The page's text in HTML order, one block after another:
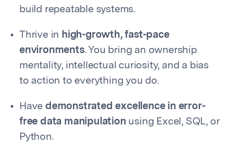
build repeatable systems.
Thrive in high-growth, fast-pace
environments. You bring an ownership
mentality, intellectual curiosity, and a bias
to action to everything you do.
Have demonstrated excellence in error-
free data manipulation using Excel, SQL, or
Python.